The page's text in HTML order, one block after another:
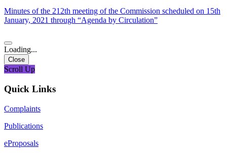
Minutes of the 212th meeting of the Commission scheduled on 15th
January, 2021 through “Agenda by Circulation”
Loading...
Close
Scroll Up
Quick Links
Complaints
Publications
eProposals